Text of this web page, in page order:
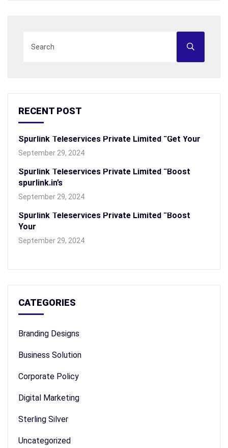
RECENT POST
Spurlink Teleservices Private Limited “Get Your
September 29, 2024
Spurlink Teleservices Private Limited “Boost
spurlink.in’s
September 29, 2024
Spurlink Teleservices Private Limited “Boost
Your
September 29, 2024
CATEGORIES
Branding Designs
Business Solution
Corporate Policy
Digital Marketing
Sterling Silver
Uncategorized